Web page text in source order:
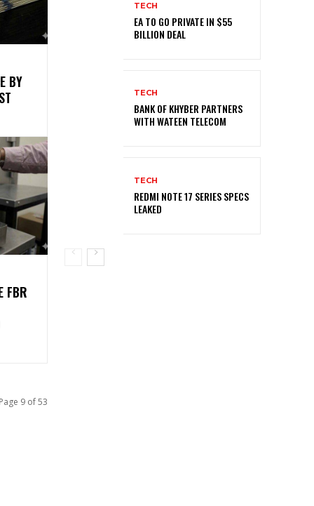
BY
FBR
Page 9 of 53
TECH
EA TO GO PRIVATE IN $55
BILLION DEAL
TECH
BANK OF KHYBER PARTNERS
WITH WATEEN TELECOM
TECH
REDMI NOTE 17 SERIES SPECS
LEAKED